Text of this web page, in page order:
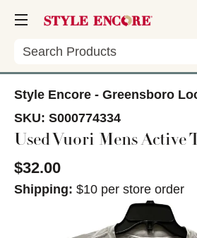
Search
Style Encore - Greensboro
SKU: S000774334
Used Vuori Mens Active
$32.00
Shipping: $10 per store order
This is a carousel with